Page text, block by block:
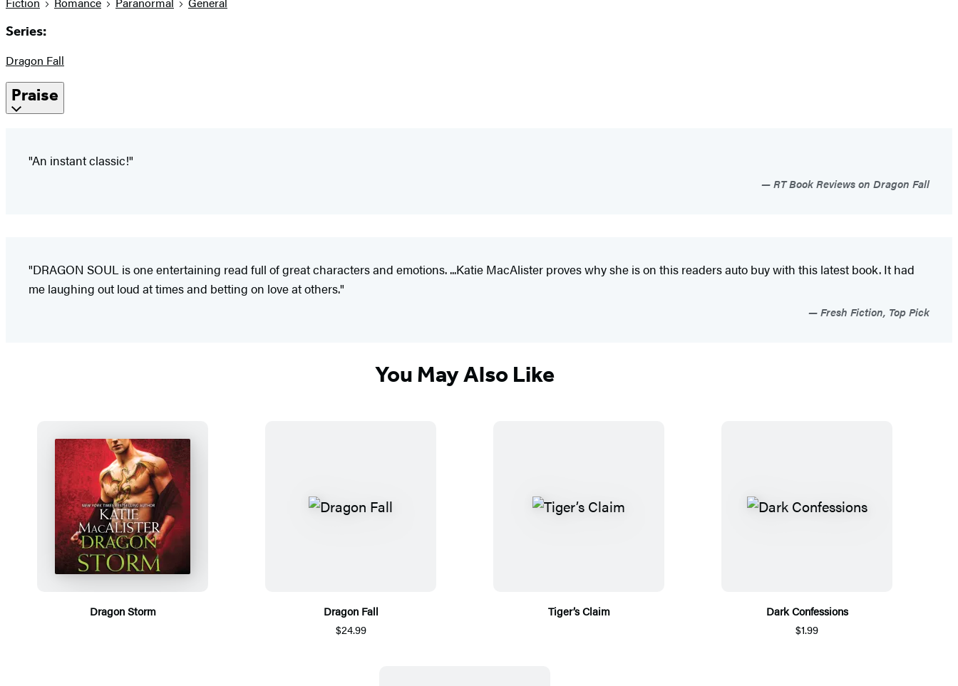
Series:
Dragon Fall
Praise
"An instant classic!"
RT Book Reviews on Dragon Fall
"DRAGON SOUL is one entertaining read full of great characters and emotions. ...Katie MacAlister proves why she is on this readers auto buy with this latest book. It had
me laughing out loud at times and betting on love at others."
Fresh Fiction, Top Pick
You May Also Like
Dragon Storm
Dragon Fall
$24.99
Tiger’s Claim
Dark Confessions
$1.99